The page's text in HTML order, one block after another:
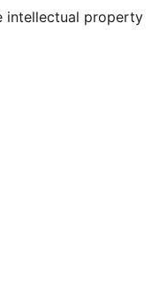
intellectual property